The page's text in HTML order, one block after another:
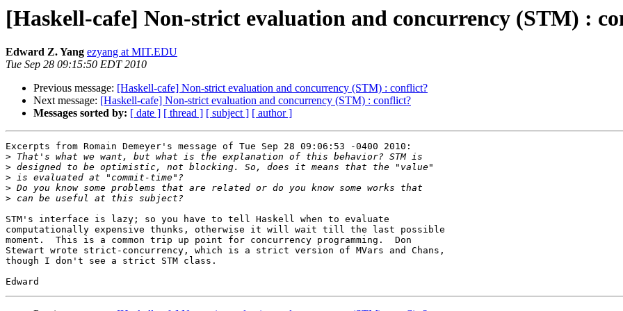
[Haskell-cafe] Non-strict evaluation and concurrency (STM) :
Edward Z. Yang ezyang at MIT.EDU
Tue Sep 28 09:15:50 EDT 2010
Previous message: [Haskell-cafe] Non-strict evaluation and concurrency (STM) : conflict?
Next message: [Haskell-cafe] Non-strict evaluation and concurrency (STM) : conflict?
Messages sorted by: [ date ] [ thread ] [ subject ] [ author ]
Excerpts from Romain Demeyer's message of Tue Sep 28 09:06:53 -0400 2010:
>
>
>
>
>
STM's interface is lazy; so you have to tell Haskell when to evaluate
computationally expensive thunks, otherwise it will wait till the last possible
moment.  This is a common trip up point for concurrency programming.  Don
Stewart wrote strict-concurrency, which is a strict version of MVars and Chans,
though I don't see a strict STM class.